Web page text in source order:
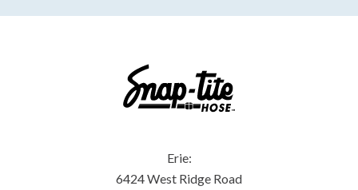
Erie:
6424 West Ridge Road